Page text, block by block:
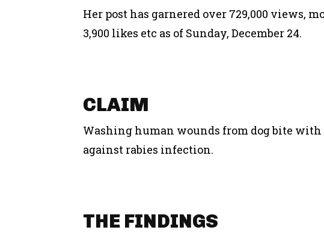
Her post has garnered over 729,000 views,
3,900 likes etc as of Sunday, December 24.
CLAIM
Washing human wounds from dog bite with
against rabies infection.
THE FINDINGS